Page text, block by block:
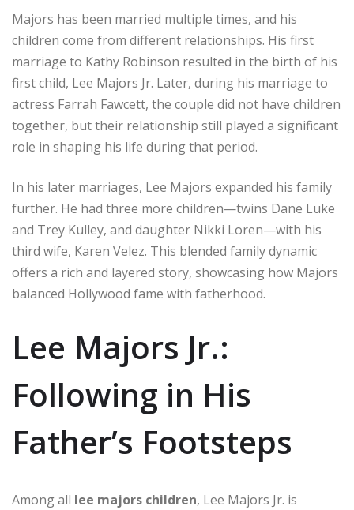
Majors has been married multiple times, and his
children come from different relationships. His first
marriage to Kathy Robinson resulted in the birth of his
first child, Lee Majors Jr. Later, during his marriage to
actress Farrah Fawcett, the couple did not have children
together, but their relationship still played a significant
role in shaping his life during that period.
In his later marriages, Lee Majors expanded his family
further. He had three more children—twins Dane Luke
and Trey Kulley, and daughter Nikki Loren—with his
third wife, Karen Velez. This blended family dynamic
offers a rich and layered story, showcasing how Majors
balanced Hollywood fame with fatherhood.
Lee Majors Jr.:
Following in His
Father’s Footsteps
Among all lee majors children, Lee Majors Jr. is